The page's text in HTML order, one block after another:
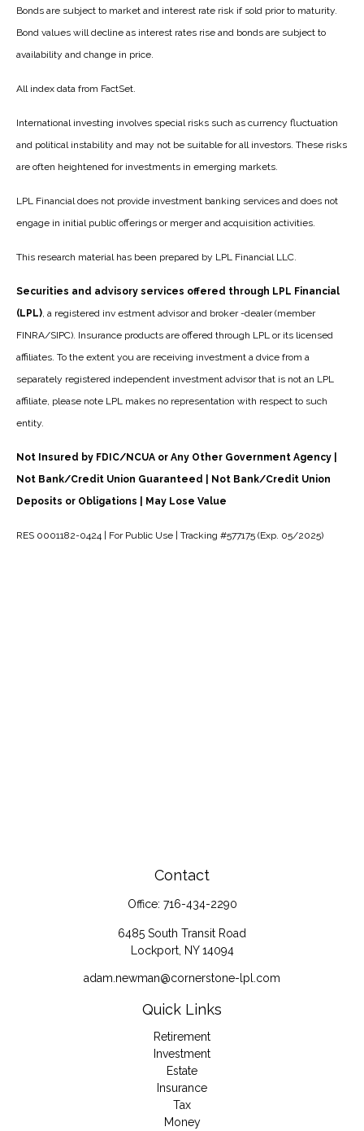
Bonds are subject to market and interest rate risk if sold prior to maturity.
Bond values will decline as interest rates rise and bonds are subject to
availability and change in price.
All index data from FactSet.
International investing involves special risks such as currency fluctuation
and political instability and may not be suitable for all investors. These risks
are often heightened for investments in emerging markets.
LPL Financial does not provide investment banking services and does not
engage in initial public offerings or merger and acquisition activities.
This research material has been prepared by LPL Financial LLC.
Securities and advisory services offered through LPL Financial
(LPL), a registered inv estment advisor and broker -dealer (member
FINRA/SIPC). Insurance products are offered through LPL or its licensed
affiliates. To the extent you are receiving investment a dvice from a
separately registered independent investment advisor that is not an LPL
affiliate, please note LPL makes no representation with respect to such
entity.
Not Insured by FDIC/NCUA or Any Other Government Agency |
Not Bank/Credit Union Guaranteed | Not Bank/Credit Union
Deposits or Obligations | May Lose Value
RES 0001182-0424 | For Public Use | Tracking #577175 (Exp. 05/2025)
Contact
Office: 716-434-2290
6485 South Transit Road
Lockport, NY 14094
adam.newman@cornerstone-lpl.com
Quick Links
Retirement
Investment
Estate
Insurance
Tax
Money